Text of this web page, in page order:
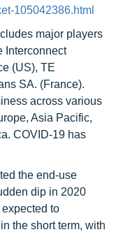
105042386.html
major players
Interconnect
(US), TE
SA. (France).
across various
Asia Pacific,
COVID-19 has
the end-use
dip in 2020
to
the short term, with